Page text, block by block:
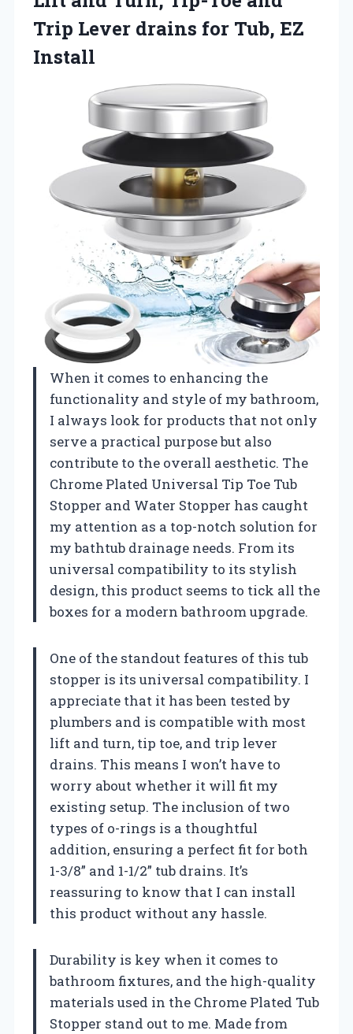
Trip Lever drains for Tub, EZ
Install
When it comes to enhancing the
functionality and style of my bathroom,
I always look for products that not only
serve a practical purpose but also
contribute to the overall aesthetic. The
Chrome Plated Universal Tip Toe Tub
Stopper and Water Stopper has caught
my attention as a top-notch solution for
my bathtub drainage needs. From its
universal compatibility to its stylish
design, this product seems to tick all the
boxes for a modern bathroom upgrade.
One of the standout features of this tub
stopper is its universal compatibility. I
appreciate that it has been tested by
plumbers and is compatible with most
lift and turn, tip toe, and trip lever
drains. This means I won’t have to
worry about whether it will fit my
existing setup. The inclusion of two
types of o-rings is a thoughtful
addition, ensuring a perfect fit for both
1-3/8” and 1-1/2” tub drains. It’s
reassuring to know that I can install
this product without any hassle.
Durability is key when it comes to
bathroom fixtures, and the high-quality
materials used in the Chrome Plated Tub
Stopper stand out to me. Made from